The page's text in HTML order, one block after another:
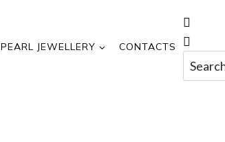
PEARL JEWELLERY CONTACTS